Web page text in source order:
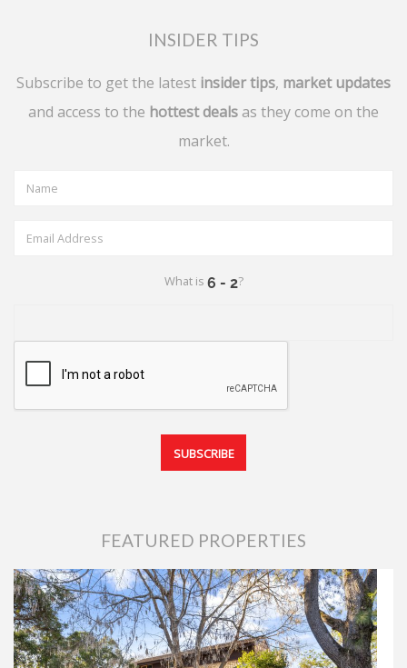
INSIDER TIPS
Subscribe to get the latest insider tips, market updates
and access to the hottest deals as they come on the
market.
What is ?
FEATURED PROPERTIES